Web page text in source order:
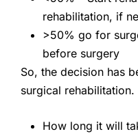
rehabilitation, if
>50% go for
before surgery
So, the decision has
surgical rehabilitation.
How long it will